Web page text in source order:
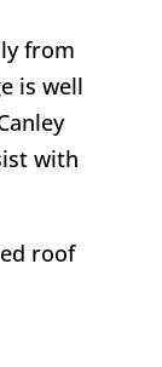
from
is well
with
roof